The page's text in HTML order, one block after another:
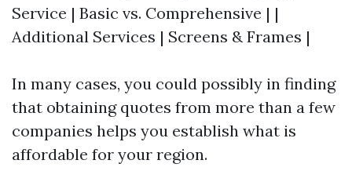
Service | Basic vs. Comprehensive | |
Additional Services | Screens & Frames |
In many cases, you could possibly in finding
that obtaining quotes from more than a few
companies helps you establish what is
affordable for your region.